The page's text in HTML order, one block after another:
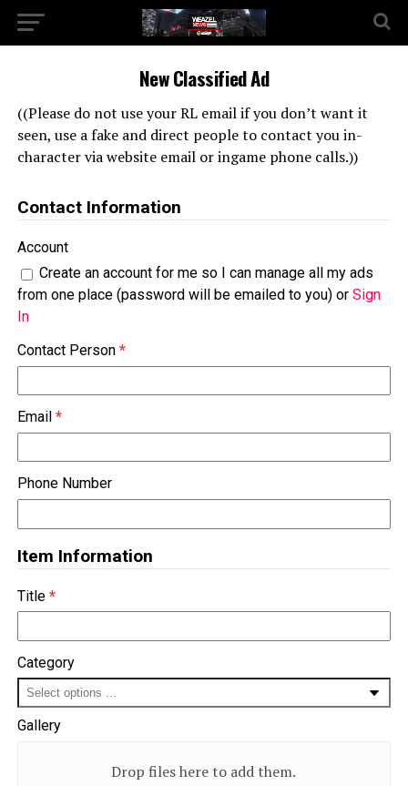
New Classified Ad
((Please do not use your RL email if you don’t want it
seen, use a fake and direct people to contact you in-
character via website email or ingame phone calls.))
Contact Information
Account
Create an account for me so I can manage all my ads
from one place (password will be emailed to you) or Sign
In
Contact Person *
Email *
Phone Number
Item Information
Title *
Category
Gallery
Drop files here to add them.